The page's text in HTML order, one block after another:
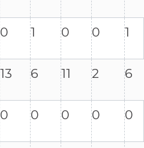
0 1 0 0 1
13 6 11 2 6
0 0 0 0 0